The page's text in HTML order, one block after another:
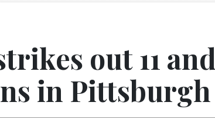
out 11 and
in Pittsburgh